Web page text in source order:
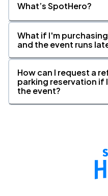
What’s SpotHero?
What if I'm
and the event runs
How can I request a
parking reservation if
the event?